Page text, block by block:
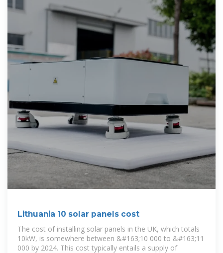
Lithuania 10 solar panels cost
The cost of installing solar panels in the UK, which totals
10kW, is somewhere between &#163;10 000 to &#163;11
000 by 2024. This cost typically entails a supply of